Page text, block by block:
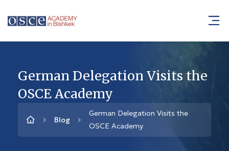
German Delegation Visits the
OSCE Academy
Blog
German Delegation Visits the
OSCE Academy